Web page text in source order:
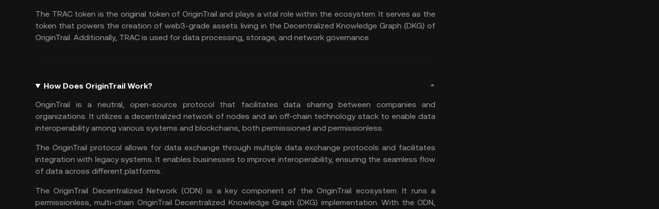
The TRAC token is the original token of OriginTrail and plays a vital role within the ecosystem. It serves as the
token that powers the creation ofweb3-grade assets living in the Decentralized Knowledge Graph (DKG) of
OriginTrail. Additionally, TRAC is used for data processing, storage, and network governance.
How Does OriginTrail Work?
OriginTrail is a neutral, open-source protocol that facilitates data sharing between companies and
organizations. It utilizes a decentralized network of nodes and an off-chain technology stack to enable data
interoperability among various systems and blockchains, both permissioned and permissionless.
The OriginTrail protocol allows for data exchange through multiple data exchange protocols and facilitates
integration with legacy systems. It enables businesses to improve interoperability, ensuring the seamless flow
of data across different platforms.
The OriginTrail Decentralized Network (ODN) is a key component of the OriginTrail ecosystem. It runs a
permissionless, multi-chain OriginTrail Decentralized Knowledge Graph (DKG) implementation. With the ODN,